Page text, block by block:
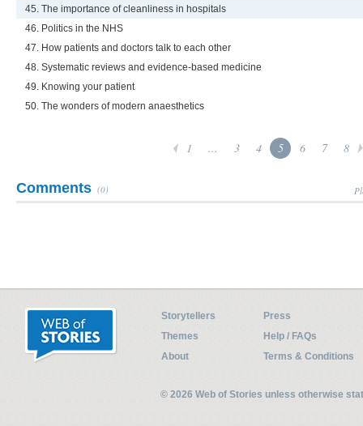
45. The importance of cleanliness in hospitals
46. Politics in the NHS
47. How patients and doctors talk to each other
48. Systematic reviews and evidence-based medicine
49. Knowing your patient
50. The wonders of modern anaesthetics
1 ... 3 4 5 6 7 8
Comments (0)
Storytellers
Press
Themes
Help / FAQs
About
Terms & Conditions
© 2026 Web of Stories unless otherwise